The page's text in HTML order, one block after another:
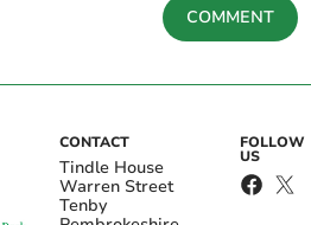
COMMENT
CONTACT
Tindle House
Warren Street
Tenby
FOLLOW
US